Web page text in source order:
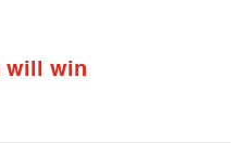
will win